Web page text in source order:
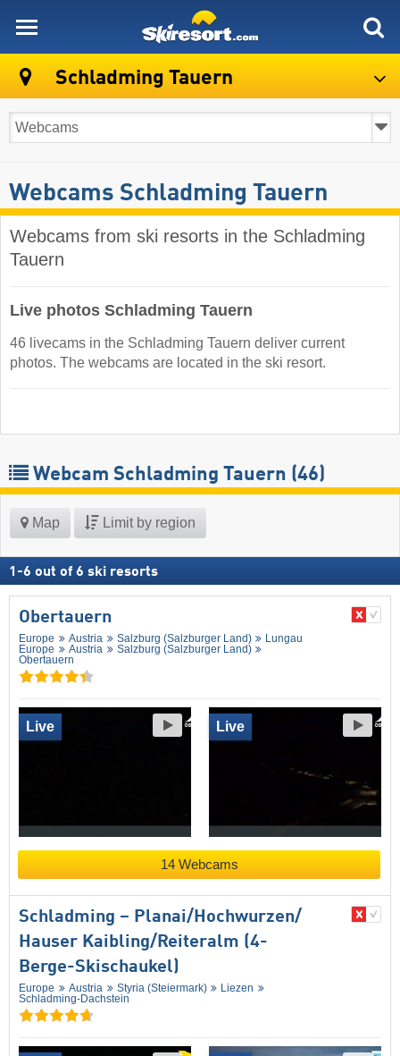
Schladming Tauern
Webcams Schladming Tauern
Webcams from ski resorts in the Schladming
Tauern
Live photos Schladming Tauern
46 livecams in the Schladming Tauern deliver current
photos. The webcams are located in the ski resort.
Webcam Schladming Tauern (46)
Map Limit by region
1 -6 out of 6 ski resorts
Obertauern
Europe Austria Salzburg (Salzburger Land)
Lungau
Europe
Austria
Salzburg (Salzburger Land)
Obertauern
Live Live
14 Webcams
Schladming – Planai/​​Hochwurzen/​​
Hauser Kaibling/​​Reiteralm (4-
Berge-Skischaukel)
Europe Austria Styria (Steiermark)
Liezen
Schladming-Dachstein